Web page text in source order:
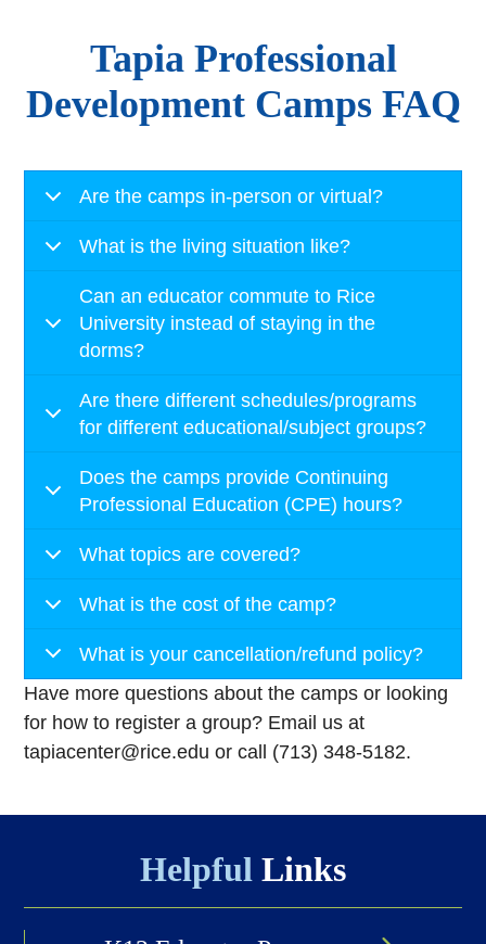
Tapia Professional
Development Camps FAQ
Are the camps in-person or virtual?
What is the living situation like?
Can an educator commute to Rice
University instead of staying in the
dorms?
Are there different schedules/programs
for different educational/subject groups?
Does the camps provide Continuing
Professional Education (CPE) hours?
What topics are covered?
What is the cost of the camp?
What is your cancellation/refund policy?
Have more questions about the camps or looking
for how to register a group? Email us at
tapiacenter@rice.edu or call (713) 348-5182.
Helpful Links